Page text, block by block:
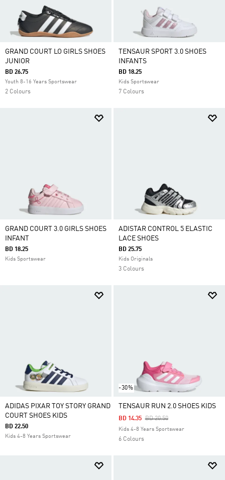
GRAND COURT LO GIRLS SHOES
JUNIOR
BD 26.75
Youth 8-16 Years Sportswear
2 Colours
TENSAUR SPORT 3.0 SHOES
INFANTS
BD 18.25
Kids Sportswear
7 Colours
GRAND COURT 3.0 GIRLS SHOES
INFANT
BD 18.25
Kids Sportswear
ADISTAR CONTROL 5 ELASTIC
LACE SHOES
BD 25.75
Kids Originals
3 Colours
ADIDAS PIXAR TOY STORY GRAND
COURT SHOES KIDS
BD 22.50
Kids 4-8 Years Sportswear
-30%
TENSAUR RUN 2.0 SHOES KIDS
Price Reduced From
BD 20.50To
BD 14.35
Kids 4-8 Years Sportswear
6 Colours